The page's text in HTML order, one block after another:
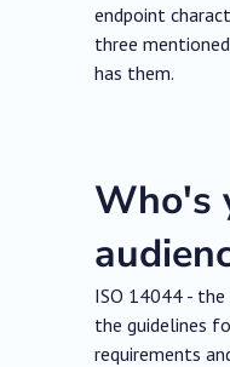
endpoint
three
has them.
Who's
ISO 14044 -
the guidelines
requirements